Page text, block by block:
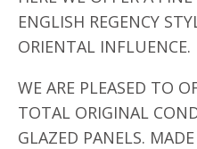
ENGLISH REGENCY
ORIENTAL INFLUENCE.
WE ARE PLEASED TO
TOTAL ORIGINAL
GLAZED PANELS.